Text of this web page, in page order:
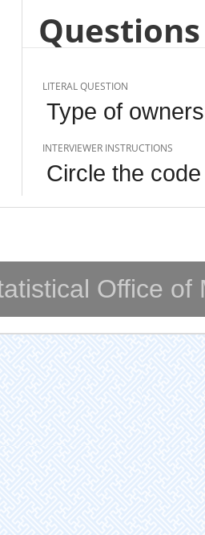
LITERAL QUESTION
Type of
INTERVIEWER INSTRUCTIONS
Circle the
Office of